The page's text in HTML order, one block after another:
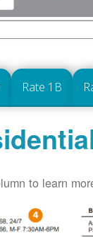
Rate 1B
to learn